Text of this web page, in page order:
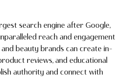
search engine after Google,
reach and engagement
beauty brands can create in-
reviews, and educational
authority and connect with